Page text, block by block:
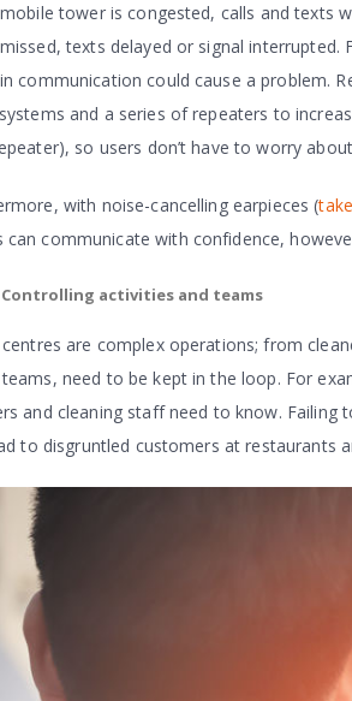
tower is congested, calls and texts
texts delayed or signal
communication could cause a problem.
systems and a series of repeaters to
so users don’t have to worry
with noise-cancelling earpieces (
can communicate with confidence,
Controlling activities and teams
centres are complex operations; from
need to be kept in the loop. For
and cleaning staff need to know. Failing
to disgruntled customers at restaurants